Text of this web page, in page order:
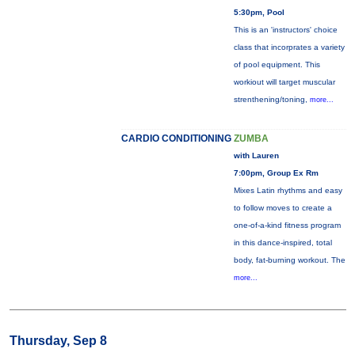
5:30pm, Pool
This is an 'instructors' choice
class that incorprates a variety
of pool equipment. This
workiout will target muscular
strenthening/toning, more...
CARDIO CONDITIONING ZUMBA
with Lauren
7:00pm, Group Ex Rm
Mixes Latin rhythms and easy
to follow moves to create a
one-of-a-kind fitness program
in this dance-inspired, total
body, fat-burning workout. The
more...
Thursday, Sep 8